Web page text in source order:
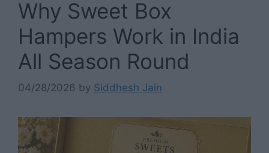
Why Sweet Box
Hampers Work in India
All Season Round
04/28/2026 by Siddhesh Jain